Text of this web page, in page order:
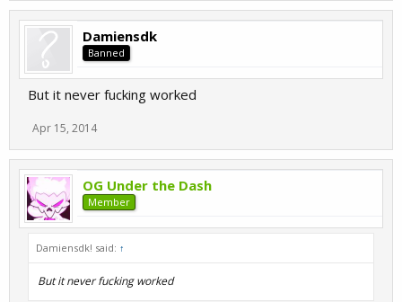
Damiensdk
Banned
But it never fucking worked
Apr 15, 2014
OG Under the Dash
Member
Damiensdk! said: ↑
But it never fucking worked